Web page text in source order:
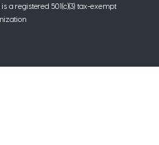
registered 501(c)(3) tax-exempt